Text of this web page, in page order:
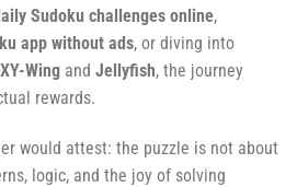
Sudoku challenges online,
app without ads, or diving into
XY-Wing and Jellyfish, the journey
rewards.
would attest: the puzzle is not about
logic, and the joy of solving